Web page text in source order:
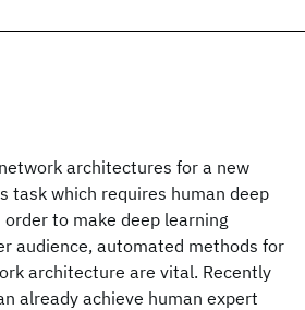
architectures for a new
task which requires human deep
to make deep learning
audience, automated methods for
architecture are vital. Recently
already achieve human expert